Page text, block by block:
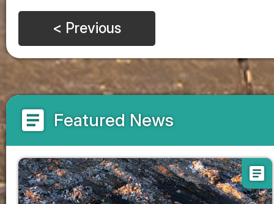
< Previous
article Featured News
article